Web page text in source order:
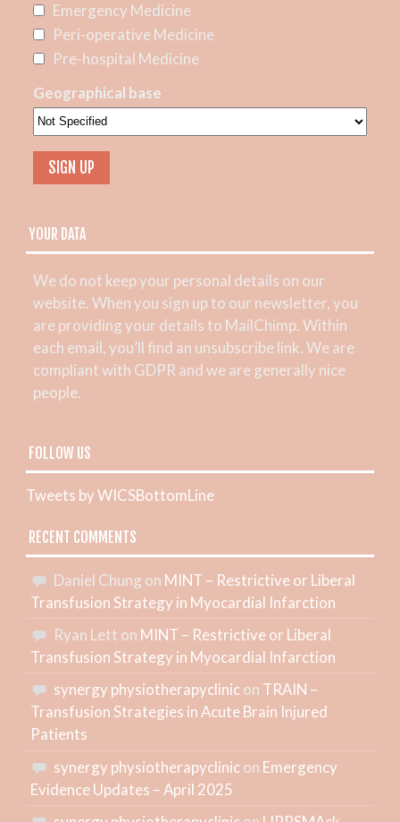
Emergency Medicine
Peri-operative Medicine
Pre-hospital Medicine
Geographical base
YOUR DATA
We do not keep your personal details on our
website. When you sign up to our newsletter, you
are providing your details to MailChimp. Within
each email, you’ll find an unsubscribe link. We are
compliant with GDPR and we are generally nice
people.
FOLLOW US
Tweets by WICSBottomLine
RECENT COMMENTS
Daniel Chung on MINT – Restrictive or Liberal
Transfusion Strategy in Myocardial Infarction
Ryan Lett on MINT – Restrictive or Liberal
Transfusion Strategy in Myocardial Infarction
synergy physiotherapyclinicon TRAIN –
Transfusion Strategies in Acute Brain Injured
Patients
synergy physiotherapyclinicon Emergency
Evidence Updates – April 2025